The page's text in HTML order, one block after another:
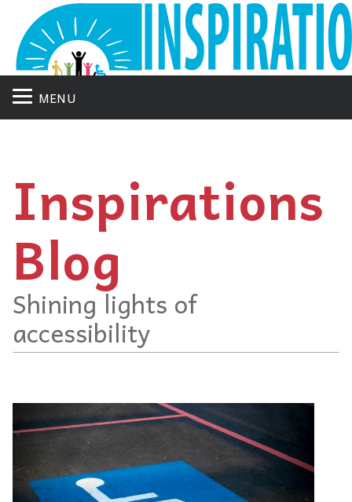
MENU
Inspirations
Blog
Shining lights of
accessibility